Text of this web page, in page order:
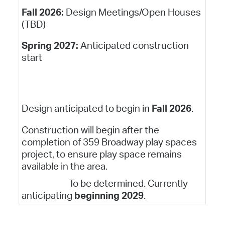
Fall 2026: Design Meetings/Open Houses
(TBD)
Spring 2027: Anticipated construction
start
Design anticipated to begin in Fall 2026.
Construction will begin after the
completion of 359 Broadway play spaces
project, to ensure play space remains
available in the area.
To be determined. Currently
anticipating beginning 2029.